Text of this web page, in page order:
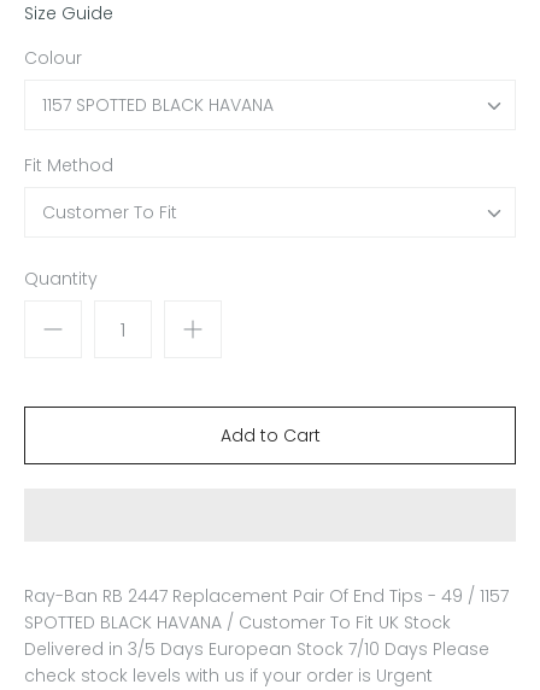
Size Guide
Colour
1157 SPOTTED BLACK HAVANA
Fit Method
Customer To Fit
Quantity
Ray-Ban RB 2447 Replacement Pair Of End Tips - 49 / 1157
SPOTTED BLACK HAVANA / Customer To Fit UK Stock
Delivered in 3/5 Days European Stock 7/10 Days Please
check stock levels with us if your order is Urgent